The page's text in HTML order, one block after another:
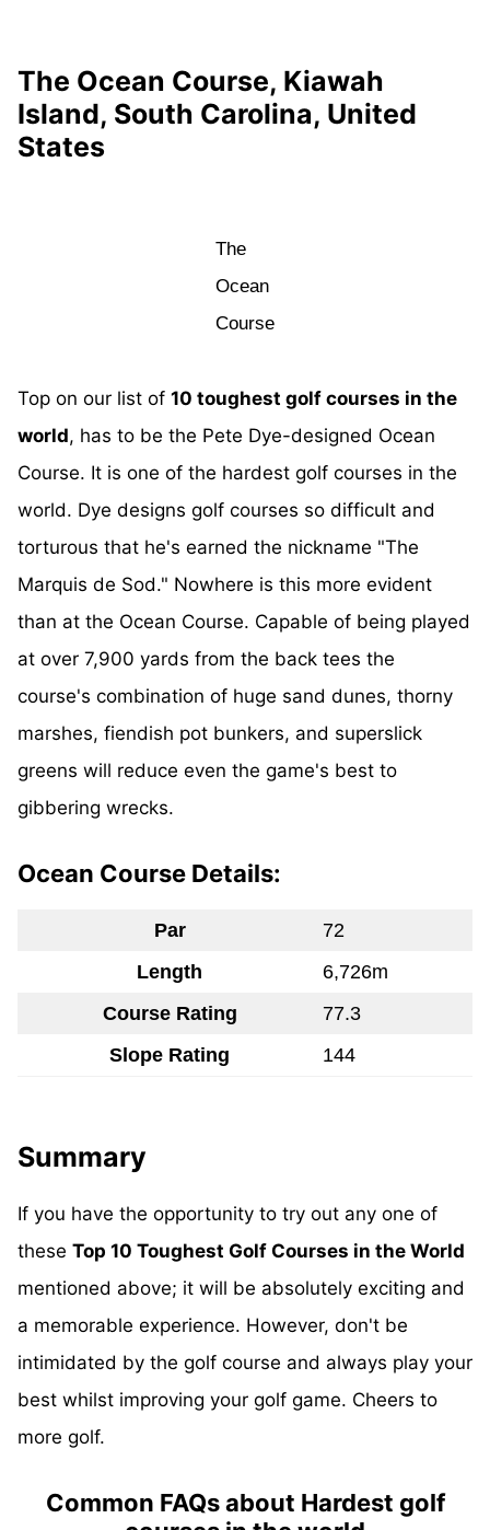
The Ocean Course, Kiawah
Island, South Carolina, United
States
The
Ocean
Course
Top on our list of 10 toughest golf courses in the
world, has to be the Pete Dye-designed Ocean
Course. It is one of the hardest golf courses in the
world. Dye designs golf courses so difficult and
torturous that he's earned the nickname "The
Marquis de Sod." Nowhere is this more evident
than at the Ocean Course. Capable of being played
at over 7,900 yards from the back tees the
course's combination of huge sand dunes, thorny
marshes, fiendish pot bunkers, and superslick
greens will reduce even the game's best to
gibbering wrecks.
Ocean Course Details:
Par
72
Length
6,726m
Course Rating
77.3
Slope Rating
144
Summary
If you have the opportunity to try out any one of
these Top 10 Toughest Golf Courses in the World
mentioned above; it will be absolutely exciting and
a memorable experience. However, don't be
intimidated by the golf course and always play your
best whilst improving your golf game. Cheers to
more golf.
Common FAQs about Hardest golf